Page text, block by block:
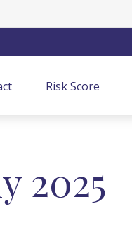
Risk Score
2025